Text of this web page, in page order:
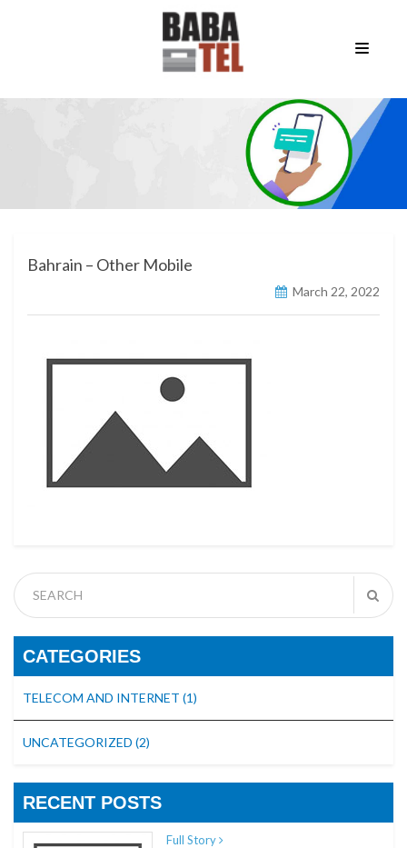
Bahrain – Other Mobile
March 22, 2022
CATEGORIES
TELECOM AND INTERNET (1)
UNCATEGORIZED (2)
RECENT POSTS
Full Story